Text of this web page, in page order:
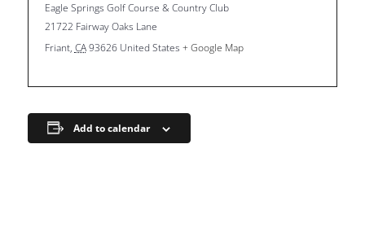
Eagle Springs Golf Course & Country Club
21722 Fairway Oaks Lane
Friant, CA 93626 United States + Google Map
Add to calendar